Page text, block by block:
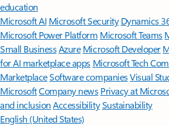
education
Microsoft AI Microsoft Security Dynamics
Microsoft Power Platform Microsoft Teams
Small BusinessAzure Microsoft Developer
for AI marketplace apps Microsoft Tech
MarketplaceSoftware companiesVisual
MicrosoftCompany news Privacy at
and inclusion AccessibilitySustainability
English (United States)